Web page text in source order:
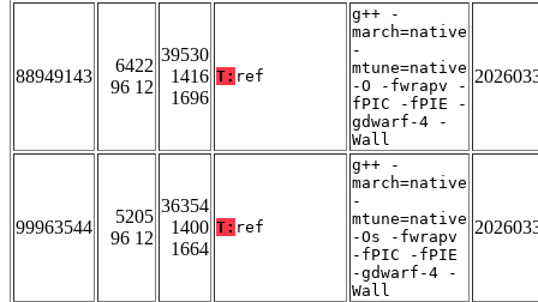
88949143
6422
96 12
39530
1416
1696
T: ref
g++ -
march=native
-
mtune=native
-O -fwrapv -
fPIC -fPIE -
gdwarf-4 -
Wall
99963544
5205
96 12
36354
1400
1664
T: ref
g++ -
march=native
-
mtune=native
-Os -fwrapv
-fPIC -fPIE
-gdwarf-4 -
Wall